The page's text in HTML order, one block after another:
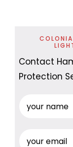
Contact
Protection